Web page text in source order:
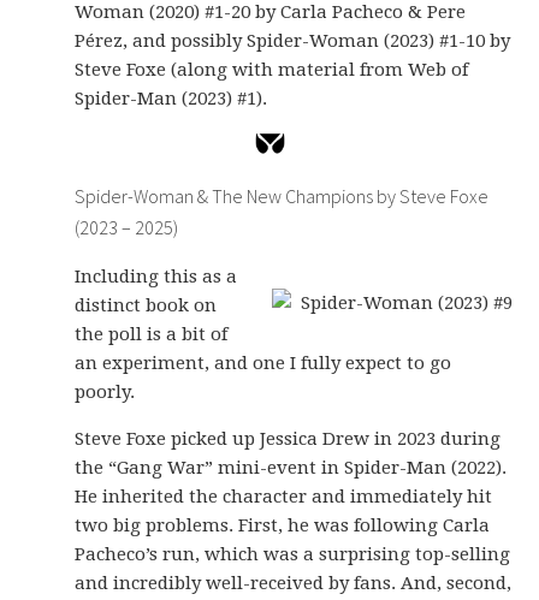
Woman (2020) #1-20 by Carla Pacheco & Pere
Pérez, and possibly Spider-Woman (2023) #1-10 by
Steve Foxe (along with material from Web of
Spider-Man (2023) #1).
Spider-Woman & The New Champions by Steve Foxe
(2023 – 2025)
Including this as a
distinct book on
the poll is a bit of
an experiment, and one I fully expect to go
poorly.
Steve Foxe picked up Jessica Drew in 2023 during
the “Gang War” mini-event in Spider-Man (2022).
He inherited the character and immediately hit
two big problems. First, he was following Carla
Pacheco’s run, which was a surprising top-selling
and incredibly well-received by fans. And, second,